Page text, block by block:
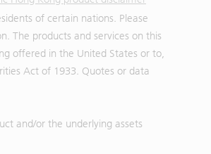
of certain nations. Please
The products and services on this
offered in the United States or to,
Act of 1933. Quotes or data
and/or the underlying assets